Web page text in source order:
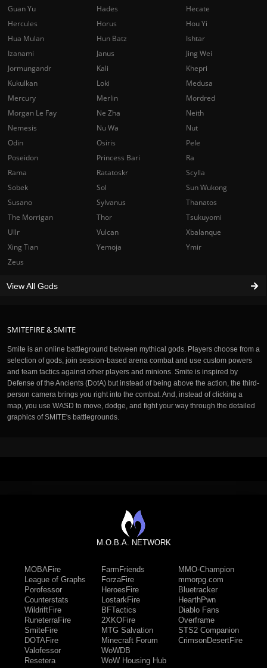
SMITEFIRE & SMITE
Smite is an online battleground between mythical gods. Players choose from a
selection of gods, join session-based arena combat and use custom powers
and team tactics against other players and minions. Smite is inspired by
Defense of the Ancients (DotA) but instead of being above the action, the third-
person camera brings you right into the combat. And, instead of clicking a
map, you use WASD to move, dodge, and fight your way through the detailed
graphics of SMITE's battlegrounds.
Guan Yu
Hades
Hecate
Hercules
Horus
Hou Yi
Hua Mulan
Hun Batz
Ishtar
Izanami
Janus
Jing Wei
Jormungandr
Kali
Khepri
Kukulkan
Loki
Medusa
Mercury
Merlin
Mordred
Morgan Le Fay
Ne Zha
Neith
Nemesis
Nu Wa
Nut
Odin
Osiris
Pele
Poseidon
Princess Bari
Ra
Rama
Ratatoskr
Scylla
Sobek
Sol
Sun Wukong
Susano
Sylvanus
Thanatos
The Morrigan
Thor
Tsukuyomi
Ullr
Vulcan
Xbalanque
Xing Tian
Yemoja
Ymir
Zeus
View All Gods
M.O.B.A. NETWORK
MOBAFire
League of Graphs
Porofessor
Counterstats
WildriftFire
RuneterraFire
SmiteFire
DOTAFire
Valofessor
Resetera
FarmFriends
ForzaFire
HeroesFire
LostarkFire
BFTactics
2XKOFire
MTG Salvation
Minecraft Forum
WoWDB
WoW Housing Hub
MMO-Champion
mmorpg.com
Bluetracker
HearthPwn
Diablo Fans
Overframe
STS2 Companion
CrimsonDesertFire